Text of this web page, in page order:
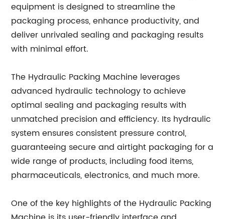
equipment is designed to streamline the
packaging process, enhance productivity, and
deliver unrivaled sealing and packaging results
with minimal effort.
The Hydraulic Packing Machine leverages
advanced hydraulic technology to achieve
optimal sealing and packaging results with
unmatched precision and efficiency. Its hydraulic
system ensures consistent pressure control,
guaranteeing secure and airtight packaging for a
wide range of products, including food items,
pharmaceuticals, electronics, and much more.
One of the key highlights of the Hydraulic Packing